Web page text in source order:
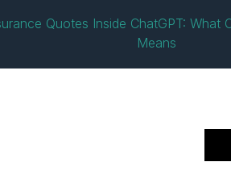
Quotes Inside ChatGPT: What
Means